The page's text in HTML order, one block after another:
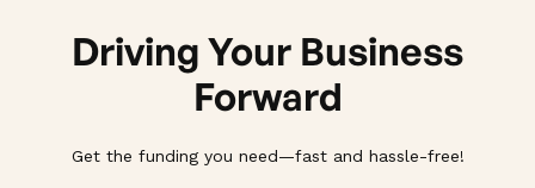
Driving Your Business
Forward
Get the funding you need—fast and hassle-free!